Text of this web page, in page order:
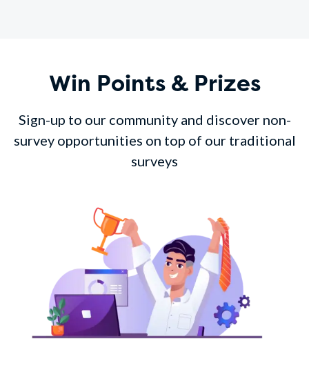
Win Points & Prizes
Sign-up to our community and discover non-
survey opportunities on top of our traditional
surveys